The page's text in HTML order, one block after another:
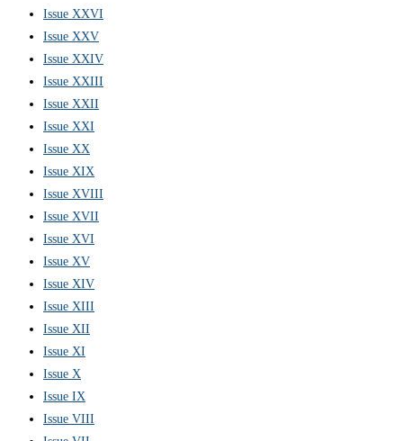
Issue XXVI
Issue XXV
Issue XXIV
Issue XXIII
Issue XXII
Issue XXI
Issue XX
Issue XIX
Issue XVIII
Issue XVII
Issue XVI
Issue XV
Issue XIV
Issue XIII
Issue XII
Issue XI
Issue X
Issue IX
Issue VIII